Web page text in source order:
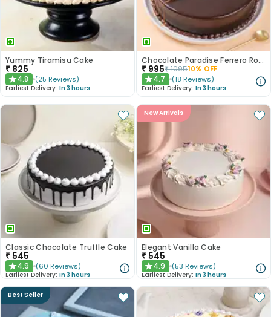
Yummy Tiramisu Cake
₹ 825
★4.8 (25 Reviews)
Earliest Delivery: In 3 hours
Chocolate Paradise Ferrero Rocher Cake
₹ 995₹109510% OFF
★4.7 (18 Reviews)
Earliest Delivery: In 3 hours
Classic Chocolate Truffle Cake
₹ 545
★4.9 (60 Reviews)
Earliest Delivery: In 3 hours
New Arrivals
Elegant Vanilla Cake
₹ 545
★4.9 (53 Reviews)
Earliest Delivery: In 3 hours
Best Seller